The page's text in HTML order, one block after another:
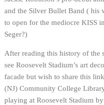
and the Silver Bullet Band ( his
to open for the mediocre KISS
Seger?)
After reading this history of the
see Roosevelt Stadium’s art
facade but wish to share this
(NJ) Community College
playing at Roosevelt Stadium